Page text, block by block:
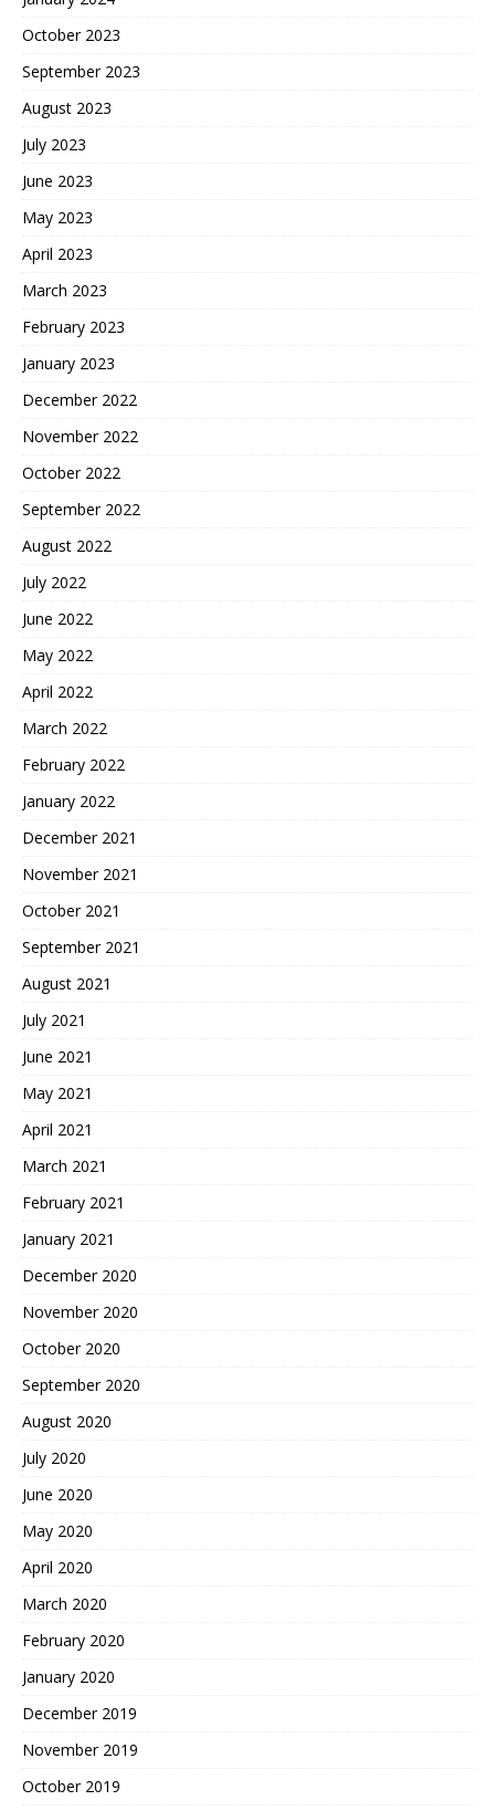
October 2023
September 2023
August 2023
July 2023
June 2023
May 2023
April 2023
March 2023
February 2023
January 2023
December 2022
November 2022
October 2022
September 2022
August 2022
July 2022
June 2022
May 2022
April 2022
March 2022
February 2022
January 2022
December 2021
November 2021
October 2021
September 2021
August 2021
July 2021
June 2021
May 2021
April 2021
March 2021
February 2021
January 2021
December 2020
November 2020
October 2020
September 2020
August 2020
July 2020
June 2020
May 2020
April 2020
March 2020
February 2020
January 2020
December 2019
November 2019
October 2019